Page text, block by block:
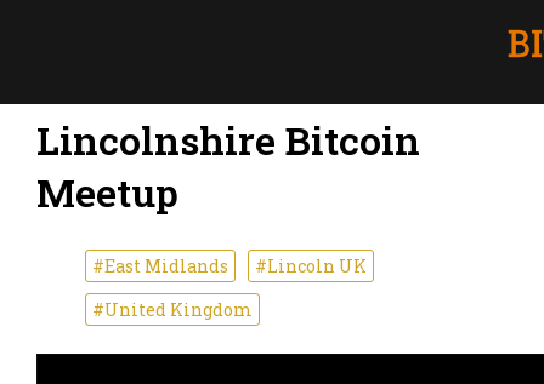
Lincolnshire Bitcoin
Meetup
#East Midlands
#Lincoln UK
#United Kingdom